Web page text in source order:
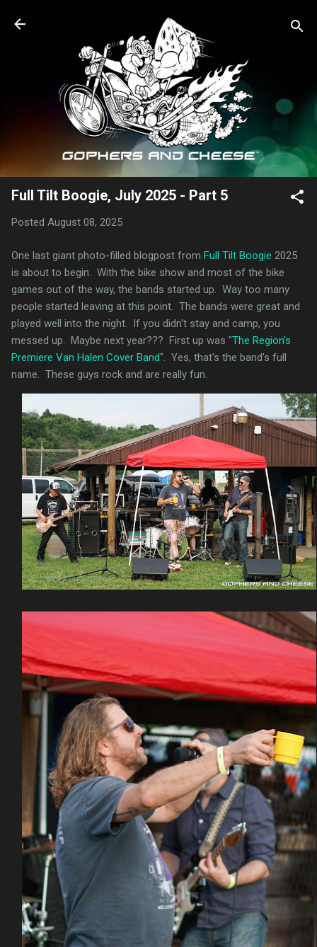
Skip to main content
Full Tilt Boogie, July 2025 - Part 5
Posted August 08, 2025
One last giant photo-filled blogpost from Full Tilt Boogie 2025
is about to begin. With the bike show and most of the bike
games out of the way, the bands started up. Way too many
people started leaving at this point. The bands were great and
played well into the night. If you didn't stay and camp, you
messed up. Maybe next year??? First up was "The Region's
Premiere Van Halen Cover Band". Yes, that's the band's full
name. These guys rock and are really fun.